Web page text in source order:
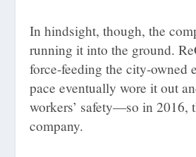
In hindsight, though, the
running it into the ground.
force-feeding the city-owned
pace eventually wore it out
workers’ safety—so in 2016,
company.